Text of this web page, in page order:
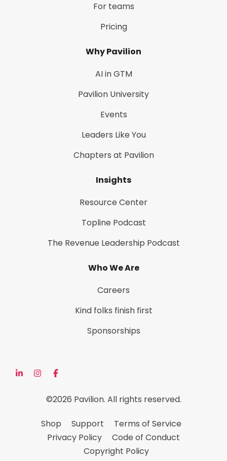
For teams
Pricing
Why Pavilion
AI in GTM
Pavilion University
Events
Leaders Like You
Chapters at Pavilion
Insights
Resource Center
Topline Podcast
The Revenue Leadership Podcast
Who We Are
Careers
Kind folks finish first
Sponsorships
©2026 Pavilion. All rights reserved.
Shop Support
Terms of Service
Privacy Policy
Code of Conduct
Copyright Policy